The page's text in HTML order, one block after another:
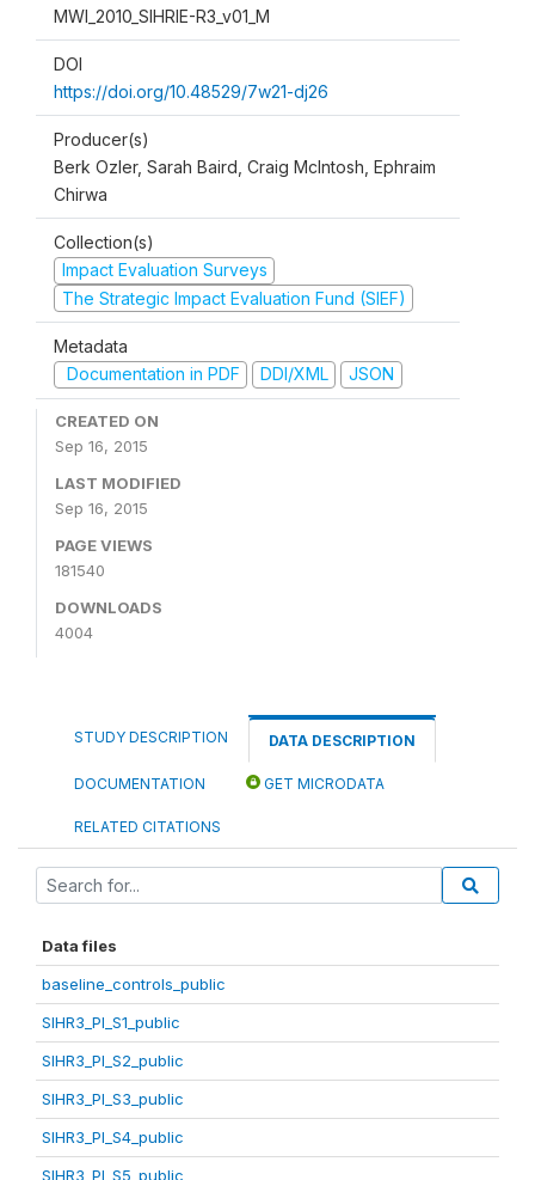
MWI_2010_SIHRIE-R3_v01_M
DOI
https://doi.org/10.48529/7w21-dj26
Producer(s)
Berk Ozler, Sarah Baird, Craig McIntosh, Ephraim
Chirwa
Collection(s)
Impact Evaluation Surveys
The Strategic Impact Evaluation Fund (SIEF)
Metadata
Documentation in PDF
DDI/XML JSON
CREATED ON
Sep 16, 2015
LAST MODIFIED
Sep 16, 2015
PAGE VIEWS
181540
DOWNLOADS
4004
STUDY DESCRIPTION DATA DESCRIPTION
DOCUMENTATION GET MICRODATA
RELATED CITATIONS
Data files
baseline_controls_public
SIHR3_PI_S1_public
SIHR3_PI_S2_public
SIHR3_PI_S3_public
SIHR3_PI_S4_public
SIHR3_PI_S5_public